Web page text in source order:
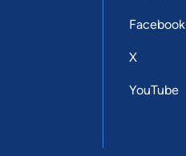
Facebook
X
YouTube